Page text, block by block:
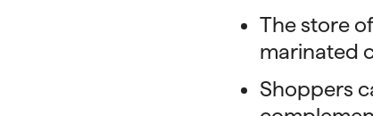
The store
marinated
Shoppers